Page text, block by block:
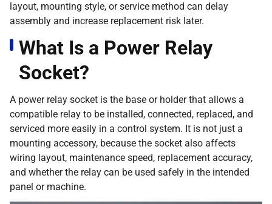
layout, mounting style, or service method can delay
assembly and increase replacement risk later.
What Is a Power Relay
Socket?
A power relay socket is the base or holder that allows a
compatible relay to be installed, connected, replaced, and
serviced more easily in a control system. It is not just a
mounting accessory, because the socket also affects
wiring layout, maintenance speed, replacement accuracy,
and whether the relay can be used safely in the intended
panel or machine.